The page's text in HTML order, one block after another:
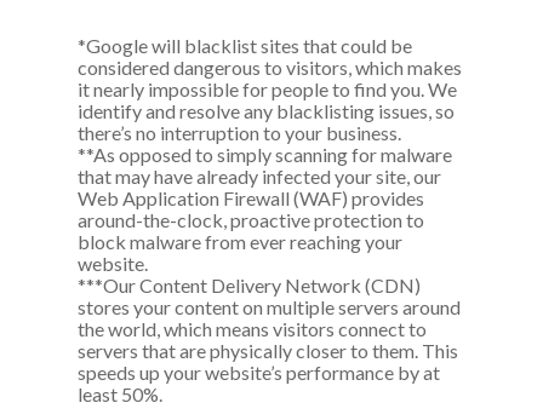
*Google will blacklist sites that could be
considered dangerous to visitors, which makes
it nearly impossible for people to find you. We
identify and resolve any blacklisting issues, so
there’s no interruption to your business.
**As opposed to simply scanning for malware
that may have already infected your site, our
Web Application Firewall (WAF) provides
around-the-clock, proactive protection to
block malware from ever reaching your
website.
***Our Content Delivery Network (CDN)
stores your content on multiple servers around
the world, which means visitors connect to
servers that are physically closer to them. This
speeds up your website’s performance by at
least 50%.